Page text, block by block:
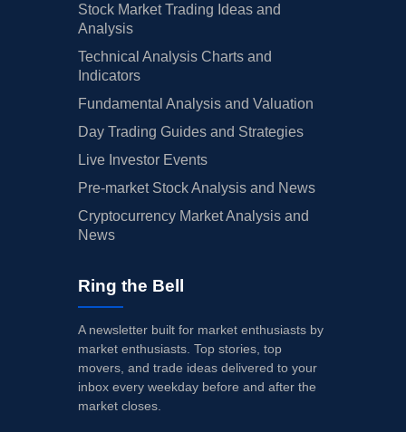
Stock Market Trading Ideas and
Analysis
Technical Analysis Charts and
Indicators
Fundamental Analysis and Valuation
Day Trading Guides and Strategies
Live Investor Events
Pre-market Stock Analysis and News
Cryptocurrency Market Analysis and
News
Ring the Bell
A newsletter built for market enthusiasts by
market enthusiasts. Top stories, top
movers, and trade ideas delivered to your
inbox every weekday before and after the
market closes.